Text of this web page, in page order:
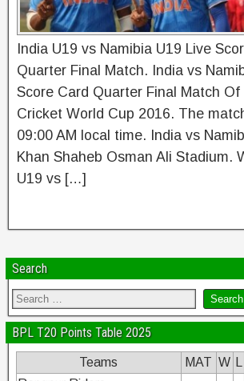
India U19 vs Namibia U19 Live
Quarter Final Match. India vs
Score Card Quarter Final Match Of
Cricket World Cup 2016. The
09:00 AM local time. India vs
Khan Shaheb Osman Ali Stadium.
U19 vs […]
Search
BPL T20 Points Table 2025
Teams MAT W